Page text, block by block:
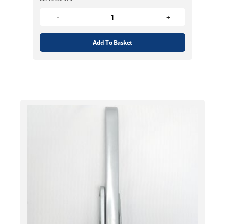
Add To Basket